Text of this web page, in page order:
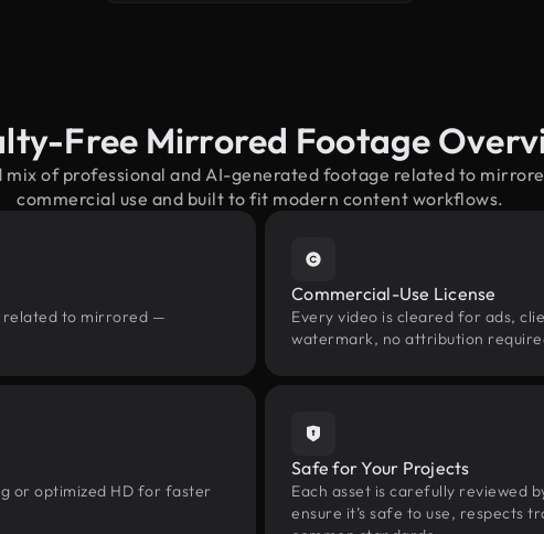
Free Mirrored Footage
mix of professional and AI-generated footage related to
commercial use and built to fit modern content workflows.
related to mirrored —
Commercial-Use License
Every video is cleared for ads,
watermark, no attribution
or optimized HD for faster
Safe for Your Projects
Each asset is carefully reviewed
ensure it’s safe to use, respects